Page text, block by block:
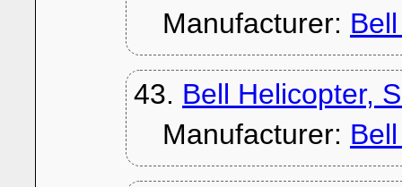
Manufacturer:
43. Bell Helicopter,
Manufacturer: